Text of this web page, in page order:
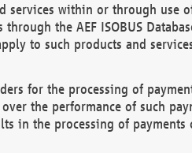
within or through use
the AEF ISOBUS
to such products and
for the processing of
the performance of such
in the processing of payments